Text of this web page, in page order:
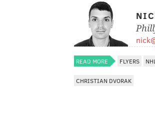
READ MORE FLYERS NHL
CHRISTIAN DVORAK